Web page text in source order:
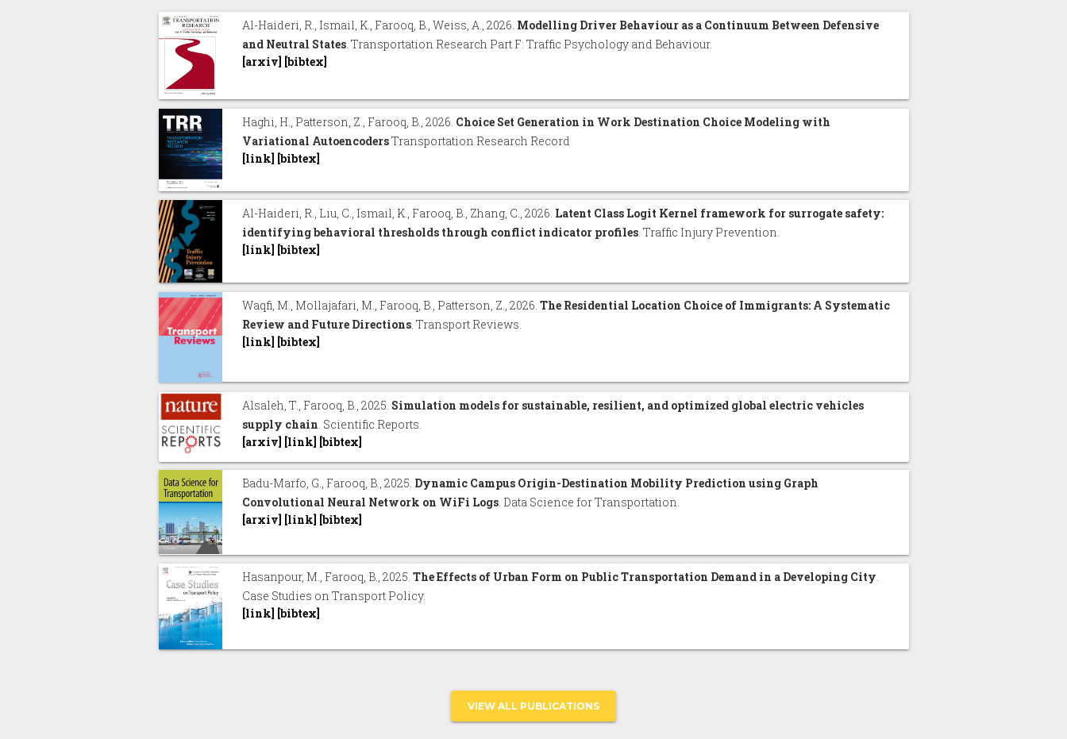
Al-Haideri, R., Ismail, K., Farooq, B., Weiss, A., 2026. Modelling Driver Behaviour as a Continuum Between Defensive
and Neutral States. Transportation Research Part F: Traffic Psychology and Behaviour.
[arxiv] [bibtex]
Haghi, H., Patterson, Z., Farooq, B., 2026. Choice Set Generation in Work Destination Choice Modeling with
Variational AutoencodersTransportation Research Record
[link] [bibtex]
Al-Haideri, R., Liu, C., Ismail, K., Farooq, B., Zhang, C., 2026. Latent Class Logit Kernel framework for surrogate safety:
identifying behavioral thresholds through conflict indicator profiles. Traffic Injury Prevention.
[link] [bibtex]
Waqfi, M., Mollajafari, M., Farooq, B., Patterson, Z., 2026. The Residential Location Choice of Immigrants: A Systematic
Review and Future Directions. Transport Reviews.
[link] [bibtex]
Alsaleh, T., Farooq, B., 2025. Simulation models for sustainable, resilient, and optimized global electric vehicles
supply chain. Scientific Reports.
[arxiv] [link] [bibtex]
Badu-Marfo, G., Farooq, B., 2025. Dynamic Campus Origin-Destination Mobility Prediction using Graph
Convolutional Neural Network on WiFi Logs. Data Science for Transportation.
[arxiv] [link] [bibtex]
Hasanpour, M., Farooq, B., 2025. The Effects of Urban Form on Public Transportation Demand in a Developing City.
Case Studies on Transport Policy.
[link] [bibtex]
VIEW ALL PUBLICATIONS